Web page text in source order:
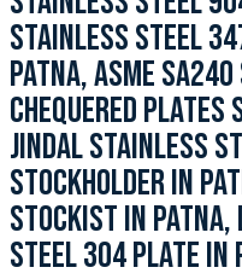
STAINLESS STEEL
PATNA, ASME
CHEQUERED
JINDAL STAINLESS
STOCKHOLDER IN
STOCKIST IN PATNA,
STEEL 304 PLATE IN